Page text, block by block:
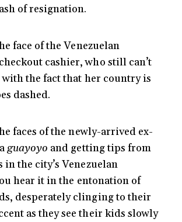
of resignation.
face of the Venezuelan
cashier, who still can’t
the fact that her country is
dashed.
faces of the newly-arrived ex-
guayoyo and getting tips from
in the city’s Venezuelan
hear it in the entonation of
desperately clinging to their
as they see their kids slowly